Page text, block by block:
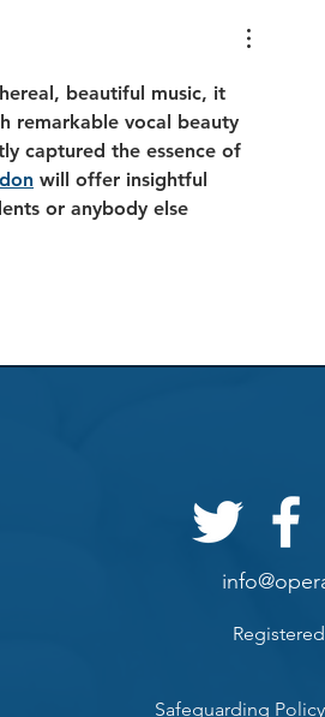
beautiful music, it
remarkable vocal beauty
captured the essence of
will offer insightful
or anybody else
Safeguarding Policy